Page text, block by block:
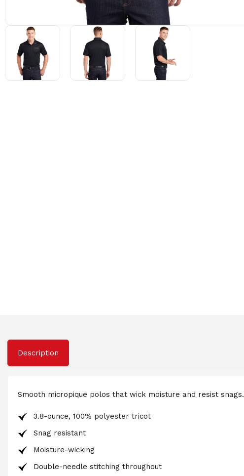
Description
Smooth micropique polos that wick moisture and resist snags.
3.8-ounce, 100% polyester tricot
Snag resistant
Moisture-wicking
Double-needle stitching throughout